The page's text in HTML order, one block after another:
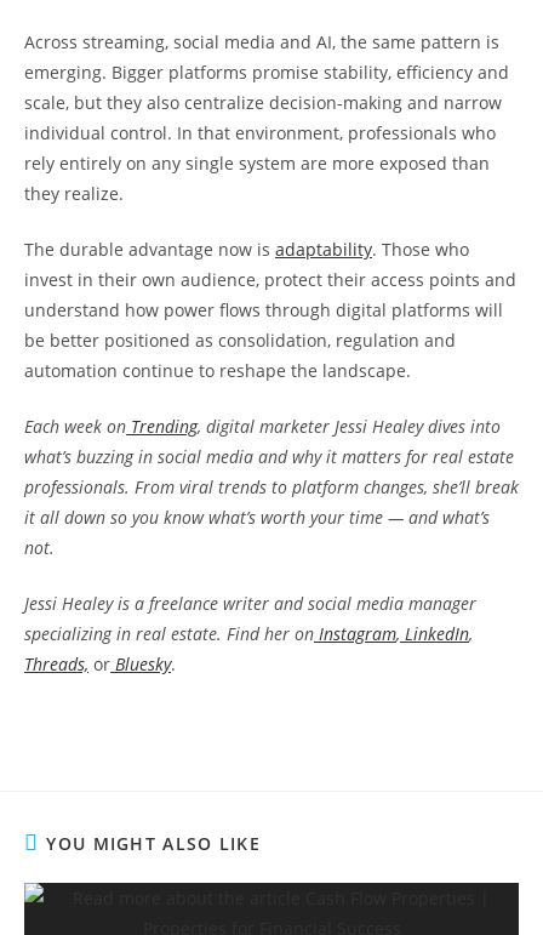
Across streaming, social media and AI, the same pattern is
emerging. Bigger platforms promise stability, efficiency and
scale, but they also centralize decision-making and narrow
individual control. In that environment, professionals who
rely entirely on any single system are more exposed than
they realize.
The durable advantage now is adaptability. Those who
invest in their own audience, protect their access points and
understand how power flows through digital platforms will
be better positioned as consolidation, regulation and
automation continue to reshape the landscape.
Each week on Trending, digital marketer Jessi Healey dives into
what’s buzzing in social media and why it matters for real estate
professionals. From viral trends to platform changes, she’ll break
it all down so you know what’s worth your time — and what’s
not.
Jessi Healey is a freelance writer and social media manager
specializing in real estate. Find her on Instagram, LinkedIn,
Threads, or Bluesky.
YOU MIGHT ALSO LIKE